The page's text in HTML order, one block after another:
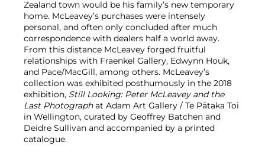
Zealand town would be his family’s new temporary
home. McLeavey’s purchases were intensely
personal, and often only concluded after much
correspondence with dealers half a world away.
From this distance McLeavey forged fruitful
relationships with Fraenkel Gallery, Edwynn Houk,
and Pace/MacGill, among others. McLeavey’s
collection was exhibited posthumously in the 2018
exhibition, Still Looking: Peter McLeavey and the
Last Photographat Adam Art Gallery / Te Pātaka Toi
in Wellington, curated by Geoffrey Batchen and
Deidre Sullivan and accompanied by a printed
catalogue.